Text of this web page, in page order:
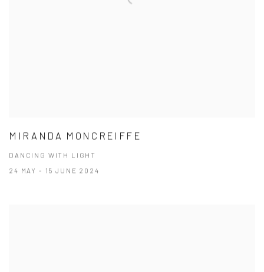
MIRANDA MONCREIFFE
DANCING WITH LIGHT
24 MAY - 15 JUNE 2024